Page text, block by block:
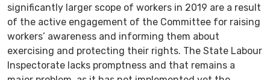
significantly larger scope of workers in 2019 are a result
of the active engagement of the Committee for raising
workers’ awareness and informing them about
exercising and protecting their rights. The State Labour
Inspectorate lacks promptness and that remains a